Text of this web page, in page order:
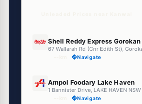
Shell Reddy Express Gorokan
Navigate
Ampol Foodary Lake Haven
1 Bannister Drive, LAKE HAVEN
Navigate